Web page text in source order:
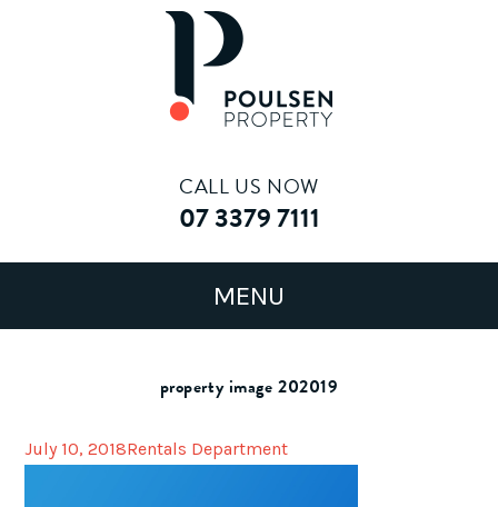
CALL US NOW
07 3379 7111
property image 202019
July 10, 2018Rentals Department